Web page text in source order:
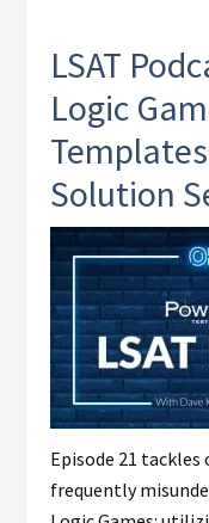
LSAT
Logic
Solution
Episode 21
frequently